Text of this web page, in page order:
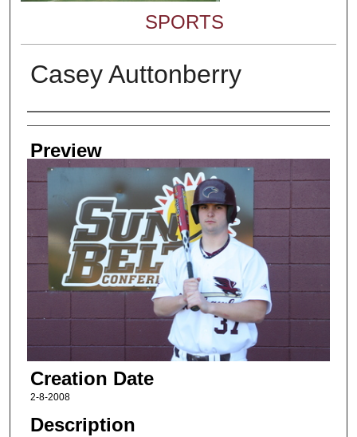
SPORTS
Casey Auttonberry
Creator
Preview
Creation Date
2-8-2008
Description